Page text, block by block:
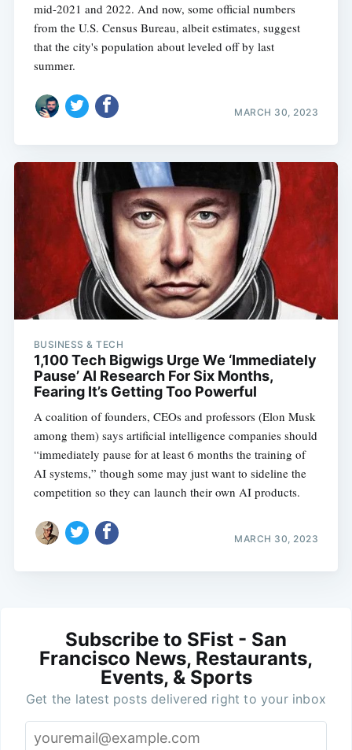
mid-2021 and 2022. And now, some official numbers
from the U.S. Census Bureau, albeit estimates, suggest
that the city's population about leveled off by last
summer.
MARCH 30, 2023
BUSINESS & TECH
1,100 Tech Bigwigs Urge We ‘Immediately
Pause’ AI Research For Six Months,
Fearing It’s Getting Too Powerful
A coalition of founders, CEOs and professors (Elon Musk
among them) says artificial intelligence companies should
“immediately pause for at least 6 months the training of
AI systems,” though some may just want to sideline the
competition so they can launch their own AI products.
MARCH 30, 2023
Subscribe to SFist - San
Francisco News, Restaurants,
Events, & Sports
Get the latest posts delivered right to your inbox